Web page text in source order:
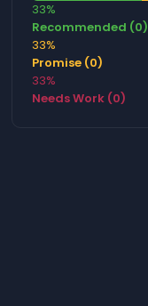
33%
Recommended (0)
33%
Promise (0)
33%
Needs Work (0)